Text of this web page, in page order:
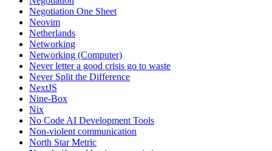
Negotiation One Sheet
Neovim
Netherlands
Networking
Networking (Computer)
Never letter a good crisis go to waste
Never Split the Difference
NextJS
Nine-Box
Nix
No Code AI Development Tools
Non-violent communication
North Star Metric